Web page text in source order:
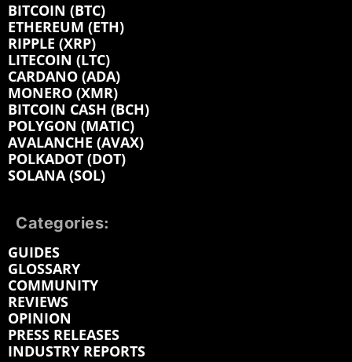
BITCOIN (BTC)
ETHEREUM (ETH)
RIPPLE (XRP)
LITECOIN (LTC)
CARDANO (ADA)
MONERO (XMR)
BITCOIN CASH (BCH)
POLYGON (MATIC)
AVALANCHE (AVAX)
POLKADOT (DOT)
SOLANA (SOL)
Categories:
GUIDES
GLOSSARY
COMMUNITY
REVIEWS
OPINION
PRESS RELEASES
INDUSTRY REPORTS